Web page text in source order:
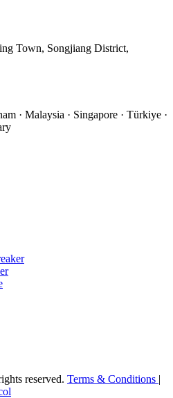
Town, Songjiang District,
· Malaysia · Singapore · Türkiye ·
reserved. Terms & Conditions |